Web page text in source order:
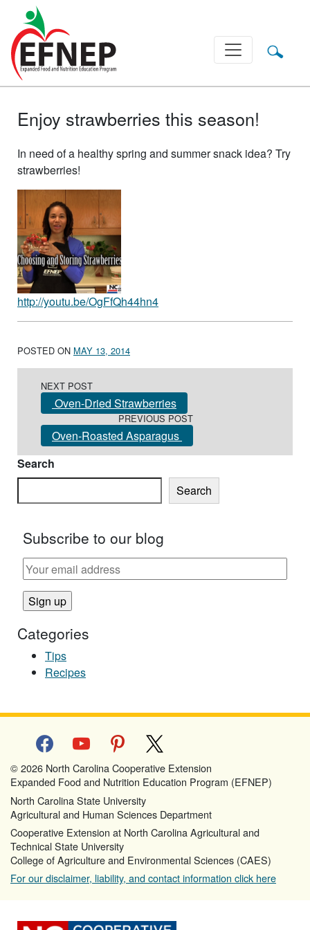
Main Navigation
Enjoy strawberries this season!
In need of a healthy spring and summer snack idea? Try
strawberries!
http://youtu.be/OgFfQh44hn4
POSTED ON MAY 13, 2014
NEXT POST
Oven-Dried Strawberries
PREVIOUS POST
Oven-Roasted Asparagus
Search
Search
Subscribe to our blog
Categories
Tips
Recipes
facebookyoutube pinterest
© 2026 North Carolina Cooperative Extension
Expanded Food and Nutrition Education Program (EFNEP)
North Carolina State University
Agricultural and Human Sciences Department
Cooperative Extension at North Carolina Agricultural and
Technical State University
College of Agriculture and Environmental Sciences (CAES)
For our disclaimer, liability, and contact information click here